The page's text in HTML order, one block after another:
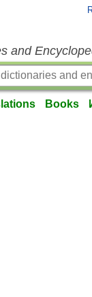
and
Books